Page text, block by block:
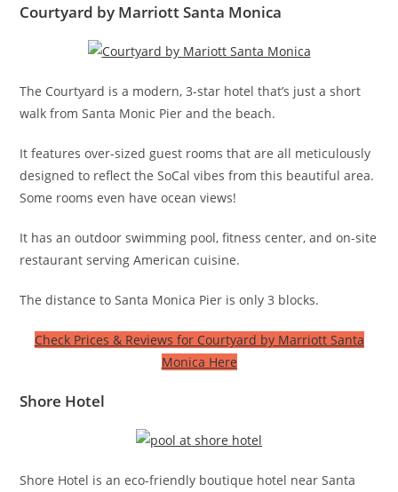
Courtyard by Marriott Santa Monica
The Courtyard is a modern, 3-star hotel that’s just a short
walk from Santa Monic Pier and the beach.
It features over-sized guest rooms that are all meticulously
designed to reflect the SoCal vibes from this beautiful area.
Some rooms even have ocean views!
It has an outdoor swimming pool, fitness center, and on-site
restaurant serving American cuisine.
The distance to Santa Monica Pier is only 3 blocks.
Check Prices & Reviews for Courtyard by Marriott Santa
Monica Here
Shore Hotel
Shore Hotel is an eco-friendly boutique hotel near Santa